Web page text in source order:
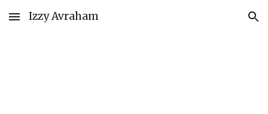
Skip to main content Skip to navigation
Izzy Avraham